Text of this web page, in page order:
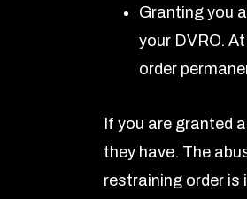
Granting you
your DVRO.
order
If you are granted
they have. The
restraining order is